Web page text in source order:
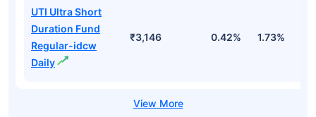
UTI Ultra Short
Duration Fund
Regular-idcw
Daily
₹3,146 0.42% 1.73%